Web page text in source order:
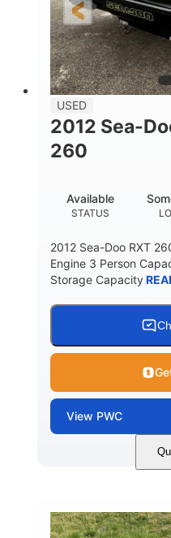
USED
2012 Sea-
260
STATUS
Available
2012 Sea-Doo RXT
Engine 3 Person
Storage Capacity
View PWC
Yellow/Black
HORSEPOWER
260HP